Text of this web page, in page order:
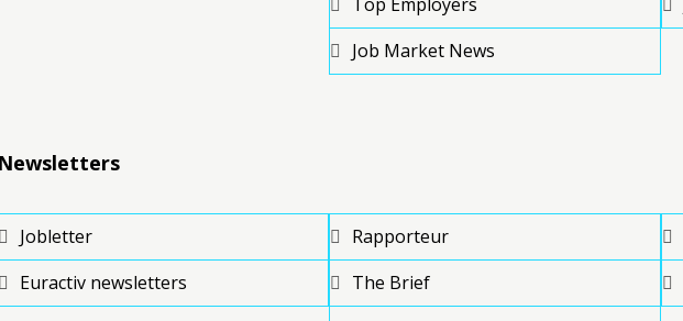
Job Market News
Jobletter
Euractiv newsletters
Rapporteur
The Brief